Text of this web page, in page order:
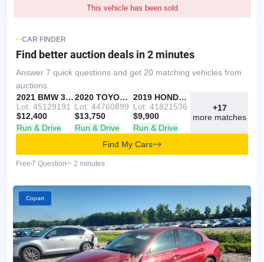
This vehicle has been sold
CAR FINDER
Find better auction deals in 2 minutes
Answer 7 quick questions and get 20 matching vehicles from
auctions
IAAI
RECOMMENDED
2021 BMW 330I
Lot: 45129191
$12,400
Run & Drive
IAAI
2020 TOYOTA RAV4
Lot: 44760899
$13,750
Run & Drive
Copart
2019 HONDA ACCORD
Lot: 41821536
$9,900
Run & Drive
+17
more matches
Find My Cars
Free 7 Question ~ 2 minutes
Copart